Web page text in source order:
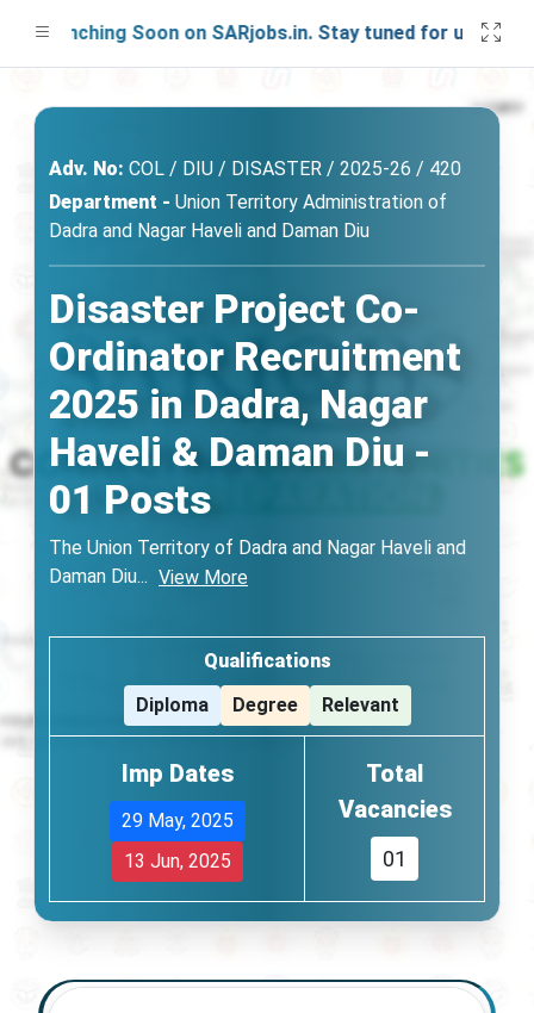
Soon on SARjobs.in. Stay tuned for updates!
Adv. No: COL / DIU / DISASTER / 2025-26 / 420
Department - Union Territory Administration of
Dadra and Nagar Haveli and Daman Diu
Disaster Project Co-
Ordinator Recruitment
2025 in Dadra, Nagar
Haveli & Daman Diu -
01 Posts
The Union Territory of Dadra and Nagar Haveli and
Daman Diu... View More
Qualifications
Diploma
Degree Relevant
Imp Dates
29 May, 2025
13 Jun, 2025
Total
Vacancies
01